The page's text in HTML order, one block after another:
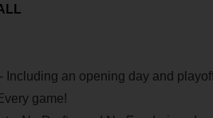
Including an opening day and
game!